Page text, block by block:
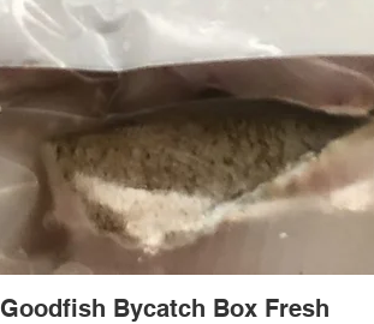
Quick View
Goodfish Bycatch Box Fresh